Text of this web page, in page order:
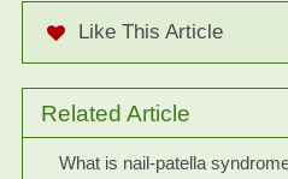
Like This Article
Related Article
What is nail-patella